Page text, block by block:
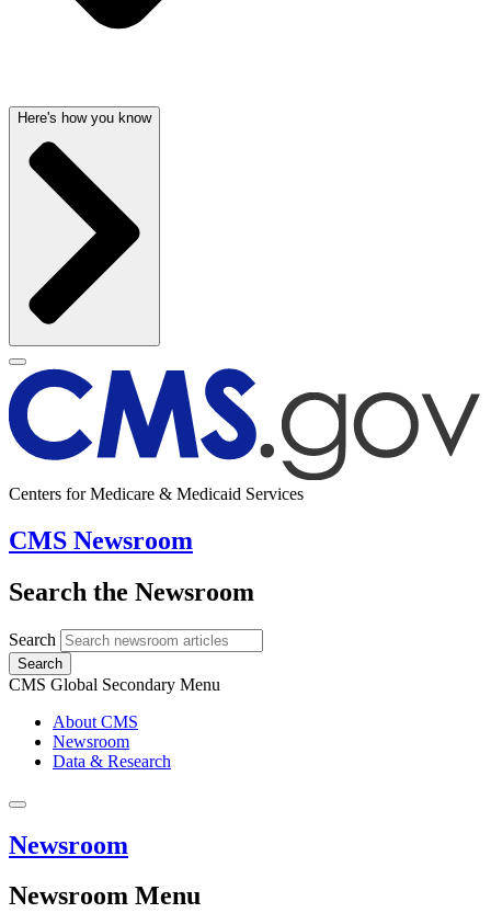
Here's how you know
Centers for Medicare & Medicaid Services
CMS Newsroom
Search the Newsroom
Search
Search
CMS Global Secondary Menu
About CMS
Newsroom
Data & Research
Newsroom
Newsroom Menu